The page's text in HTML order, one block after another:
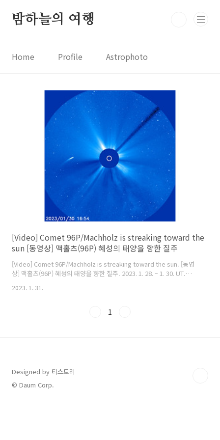
밤하늘의 여행
Home Profile Astrophoto
Astro News Comet News Astro Video
Astrophotography
[Video] Comet 96P/Machholz is streaking toward the
sun [동영상] 맥홀츠(96P) 혜성의 태양을 향한 질주
[Video] Comet 96P/Machholz is streaking toward the sun. [동영
상] 맥홀츠(96P) 혜성의 태양을 향한 질주. 2023. 1. 28. ~ 1. 30. UT.
Comet 96P (Machholz) arrives at perihelion on 2023 January 31.
Observatory) spacecraft. Maximum brightness of about
2023. 1. 31.
1
Designed by 티스토리
© Daum Corp.